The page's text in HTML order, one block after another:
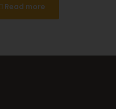
Read more